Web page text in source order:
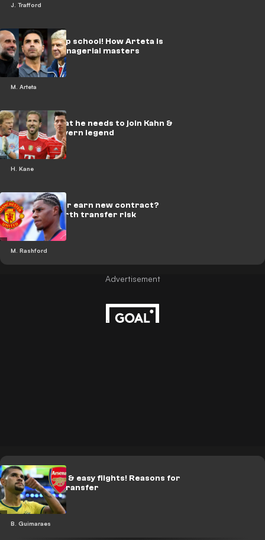
J. Trafford
M. Arteta
Wenger & Pep school! How Arteta is
similar to managerial masters
H. Kane
Kane told what he needs to join Kahn &
Lewy as a Bayern legend
M. Rashford
Sell in 2027 or earn new contract?
Rashford worth transfer risk
B. Guimaraes
‘Money talks’ & easy flights! Reasons for
Guimaraes’ transfer